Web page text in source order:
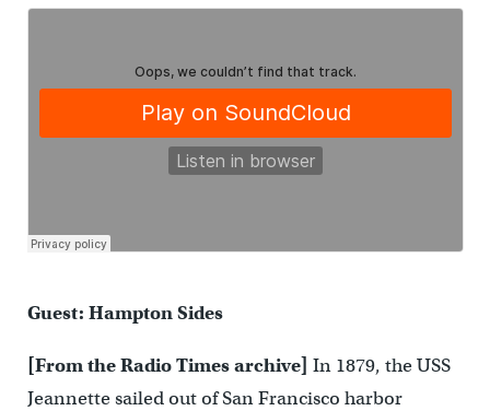
Guest: Hampton Sides
[From the Radio Times archive] In 1879, the USS
Jeannette sailed out of San Francisco harbor